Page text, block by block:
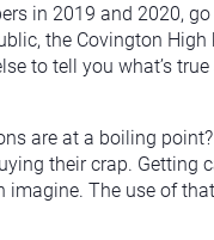
in 2019 and 2020,
the Covington
to tell you what’s
are at a boiling
their crap.
The use of